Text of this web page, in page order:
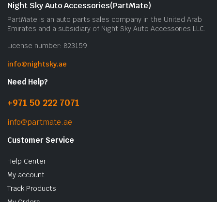
Night Sky Auto Accessories(PartMate)
PartMate is an auto parts sales company in the United Arab
Emirates and a subsidiary of Night Sky Auto Accessories LLC.
License number: 823159
info@nightsky.ae
Need Help?
+971 50 222 7071
info@partmate.ae
Customer Service
Help Center
My account
Track Products